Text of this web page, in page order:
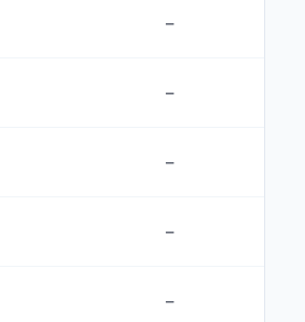
–
–
–
–
–